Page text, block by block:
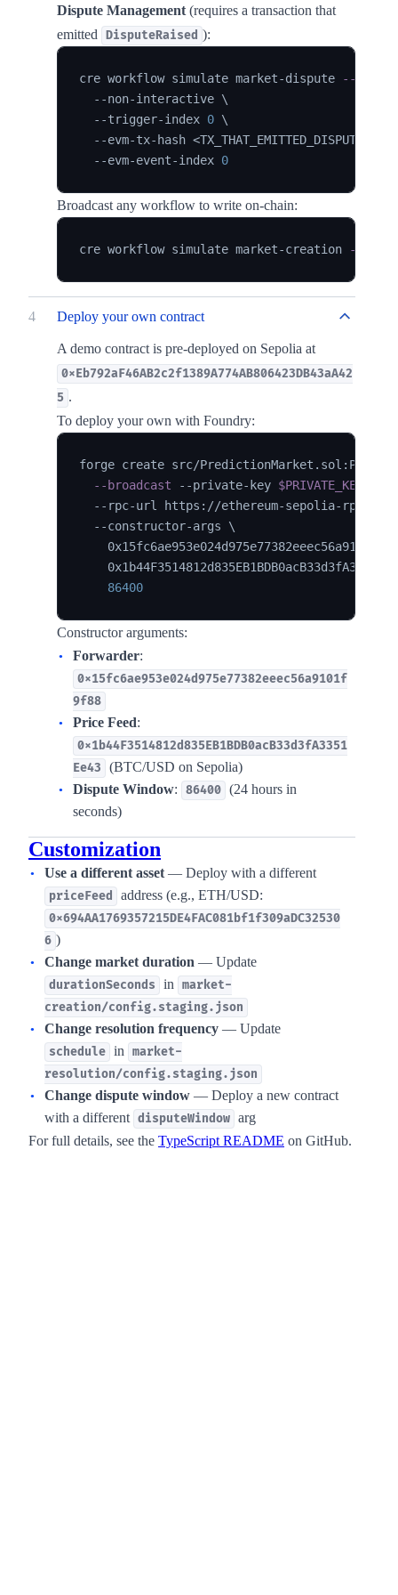
Dispute Management (requires a transaction that
emitted
DisputeRaised ):
cre workflow simulate market-dispute
--target
  --non-interactive
\
  --trigger-index
0 \
  --evm-tx-hash
<
  --evm-event-index
0
Broadcast any workflow to write on-chain:
cre workflow simulate market-creation --
4 Deploy your own contract
A demo contract is pre-deployed on Sepolia at
0xEb792aF46AB2c2f1389A774AB806423DB43aA42
5 .
To deploy your own with Foundry:
forge create src/
--broadcast --private-key $PRIVATE_KEY
--rpc-url https://ethereum-sepolia-
  --constructor-args
\
86400
Constructor arguments:
Forwarder:
0x15fc6ae953e024d975e77382eeec56a9101f
9f88
Price Feed:
0x1b44F3514812d835EB1BDB0acB33d3fA3351
Ee43
(BTC/USD on Sepolia)
Dispute Window: 86400 (24 hours in
seconds)
Customization
Use a different asset — Deploy with a different
priceFeed address (e.g., ETH/USD:
0x694AA1769357215DE4FAC081bf1f309aDC32530
6 )
Change market duration — Update
durationSeconds in
market-
creation/config.staging.json
Change resolution frequency — Update
schedule in
market-
resolution/config.staging.json
Change dispute window — Deploy a new contract
with a different disputeWindow arg
For full details, see the TypeScript README on GitHub.